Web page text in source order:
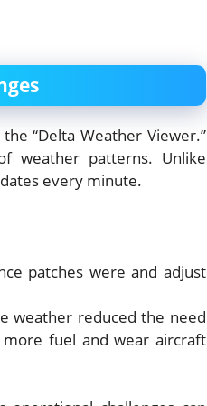
“Delta Weather Viewer.”
weather patterns. Unlike
every minute.
patches were and adjust
weather reduced the need
fuel and wear aircraft